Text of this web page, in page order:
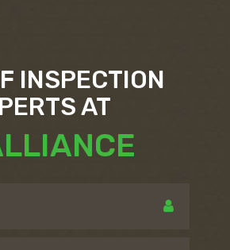
INSPECTION
AT